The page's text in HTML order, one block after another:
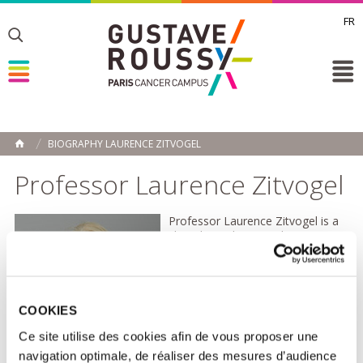
COOKIES
Ce site utilise des cookies afin de vous proposer une
navigation optimale, de réaliser des mesures d’audience
FR
Toggle
Toggle
HOME
BIOGRAPHY LAURENCE ZITVOGEL
Professor Laurence Zitvogel
Professor Laurence Zitvogel is a
clinical oncologist and
immunologist, and a full
professor at Paris-Saclay
where she specialised in both
translational and fundamental